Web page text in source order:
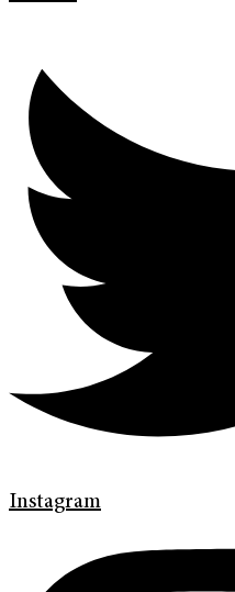
Instagram